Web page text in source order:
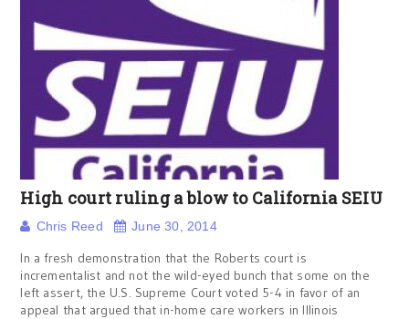
High court ruling a blow to California SEIU
Chris Reed June 30, 2014
In a fresh demonstration that the Roberts court is
incrementalist and not the wild-eyed bunch that some on the
left assert, the U.S. Supreme Court voted 5-4 in favor of an
appeal that argued that in-home care workers in Illinois